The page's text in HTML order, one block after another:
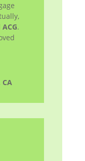
.